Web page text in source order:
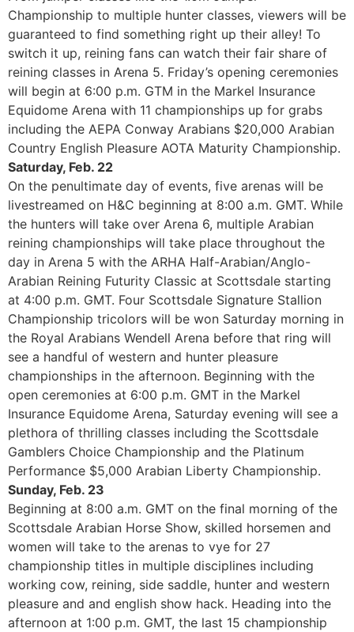
Championship to multiple hunter classes, viewers will be
guaranteed to find something right up their alley! To
switch it up, reining fans can watch their fair share of
reining classes in Arena 5. Friday’s opening ceremonies
will begin at 6:00 p.m. GTM in the Markel Insurance
Equidome Arena with 11 championships up for grabs
including the AEPA Conway Arabians $20,000 Arabian
Country English Pleasure AOTA Maturity Championship.
Saturday, Feb. 22
On the penultimate day of events, five arenas will be
livestreamed on H&C beginning at 8:00 a.m. GMT. While
the hunters will take over Arena 6, multiple Arabian
reining championships will take place throughout the
day in Arena 5 with the ARHA Half-Arabian/Anglo-
Arabian Reining Futurity Classic at Scottsdale starting
at 4:00 p.m. GMT. Four Scottsdale Signature Stallion
Championship tricolors will be won Saturday morning in
the Royal Arabians Wendell Arena before that ring will
see a handful of western and hunter pleasure
championships in the afternoon. Beginning with the
open ceremonies at 6:00 p.m. GMT in the Markel
Insurance Equidome Arena, Saturday evening will see a
plethora of thrilling classes including the Scottsdale
Gamblers Choice Championship and the Platinum
Performance $5,000 Arabian Liberty Championship.
Sunday, Feb. 23
Beginning at 8:00 a.m. GMT on the final morning of the
Scottsdale Arabian Horse Show, skilled horsemen and
women will take to the arenas to vye for 27
championship titles in multiple disciplines including
working cow, reining, side saddle, hunter and western
pleasure and and english show hack. Heading into the
afternoon at 1:00 p.m. GMT, the last 15 championship